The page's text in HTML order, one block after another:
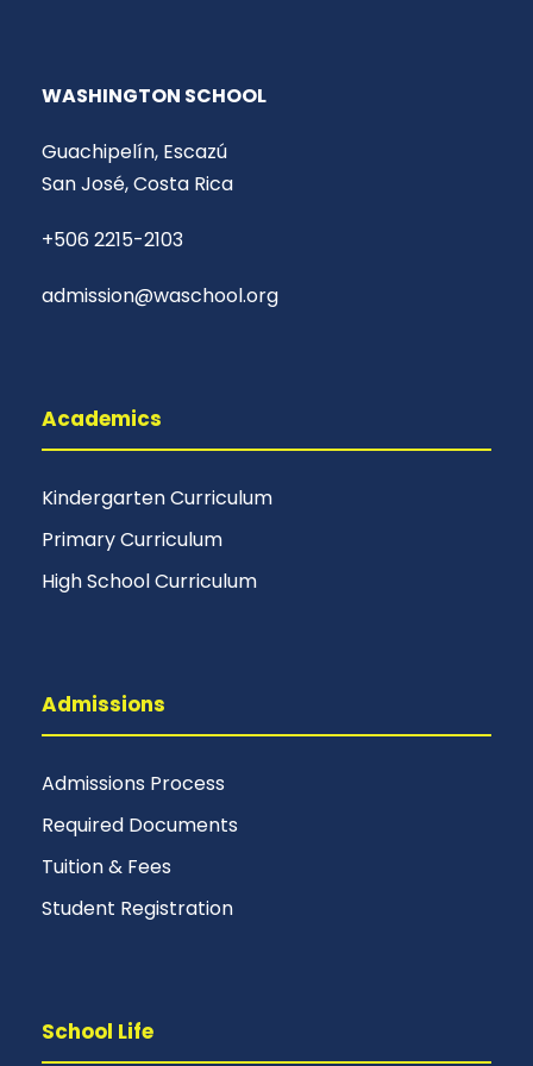
WASHINGTON SCHOOL
Guachipelín, Escazú
San José, Costa Rica
+506 2215-2103
admission@waschool.org
Academics
Kindergarten Curriculum
Primary Curriculum
High School Curriculum
Admissions
Admissions Process
Required Documents
Tuition & Fees
Student Registration
School Life